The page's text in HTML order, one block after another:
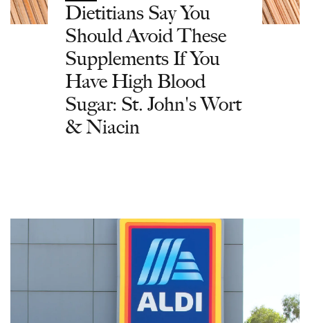
Dietitians Say You
Should Avoid These
Supplements If You
Have High Blood
Sugar: St. John's Wort
& Niacin